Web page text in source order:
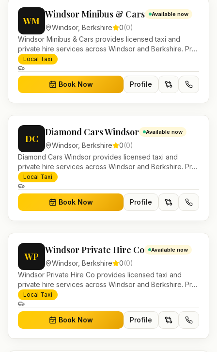
WM
Windsor Minibus & Cars Available now
Windsor, Berkshire 0(0)
Windsor Minibus & Cars provides licensed taxi and
private hire services across Windsor and Berkshire. Pre-
bookable airport transfers, local journeys and account
work.
Local Taxi
Book Now Profile
DC
Diamond Cars Windsor Available now
Windsor, Berkshire 0(0)
Diamond Cars Windsor provides licensed taxi and
private hire services across Windsor and Berkshire. Pre-
bookable airport transfers, local journeys and account
work.
Local Taxi
Book Now Profile
WP
Windsor Private Hire Co Available now
Windsor, Berkshire 0(0)
Windsor Private Hire Co provides licensed taxi and
private hire services across Windsor and Berkshire. Pre-
bookable airport transfers, local journeys and account
work.
Local Taxi
Book Now Profile